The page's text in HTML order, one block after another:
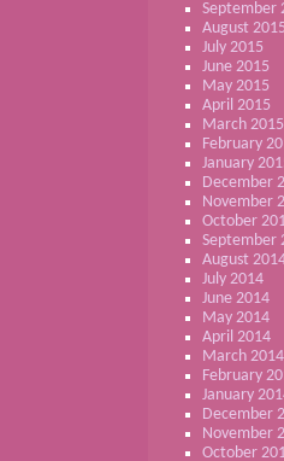
September
August 2015
July 2015
June 2015
May 2015
April 2015
March 2015
February
January
December
November
October
September
August
July 2014
June 2014
May 2014
April 2014
March 2014
February
January
December
November
October